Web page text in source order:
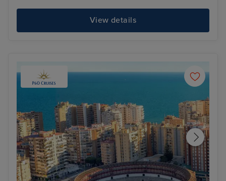
View details